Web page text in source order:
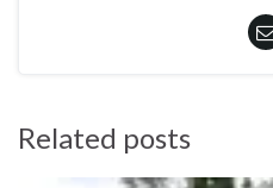
Related posts